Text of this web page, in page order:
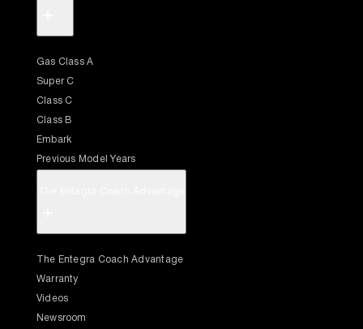
Gas Class A
Super C
Class C
Class B
Embark
Previous Model Years
The Entegra Coach Advantage
Warranty
Videos
Newsroom